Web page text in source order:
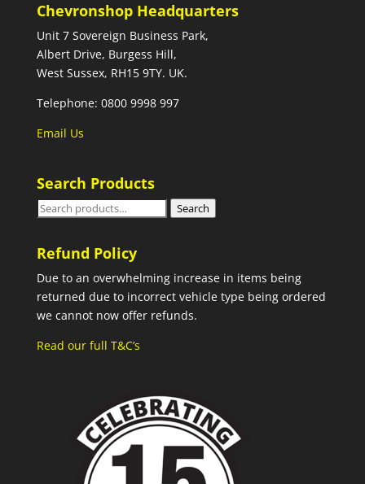
Chevronshop Headquarters
Unit 7 Sovereign Business Park,
Albert Drive, Burgess Hill,
West Sussex, RH15 9TY. UK.
Telephone: 0800 9998 997
Email Us
Search Products
Search
Search
Refund Policy
Due to an overwhelming increase in items being
returned due to incorrect vehicle type being ordered
we cannot now offer refunds.
Read our full T&C’s